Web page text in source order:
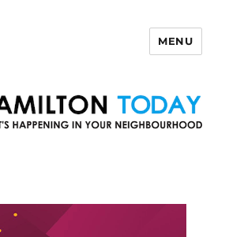
MENU